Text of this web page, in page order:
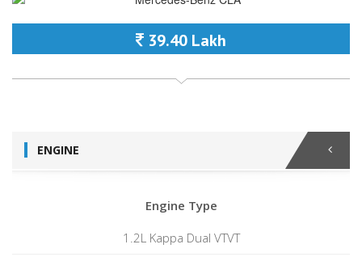
39.40 Lakh
ENGINE
Engine Type
1.2L Kappa Dual VTVT